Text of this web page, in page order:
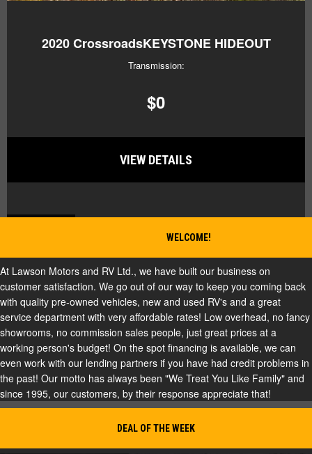
2020CrossroadsKEYSTONE HIDEOUT
Transmission:
$0
VIEW DETAILS
WELCOME!
At Lawson Motors and RV Ltd., we have built our business on
customer satisfaction. We go out of our way to keep you coming back
with quality pre-owned vehicles, new and used RV's and a great
service department with very affordable rates! Low overhead, no fancy
showrooms, no commission sales people, just great prices at a
working person's budget! On the spot financing is available, we can
even work with our lending partners if you have had credit problems in
the past! Our motto has always been "We Treat You Like Family" and
since 1995, our customers, by their response appreciate that!
DEAL OF THE WEEK